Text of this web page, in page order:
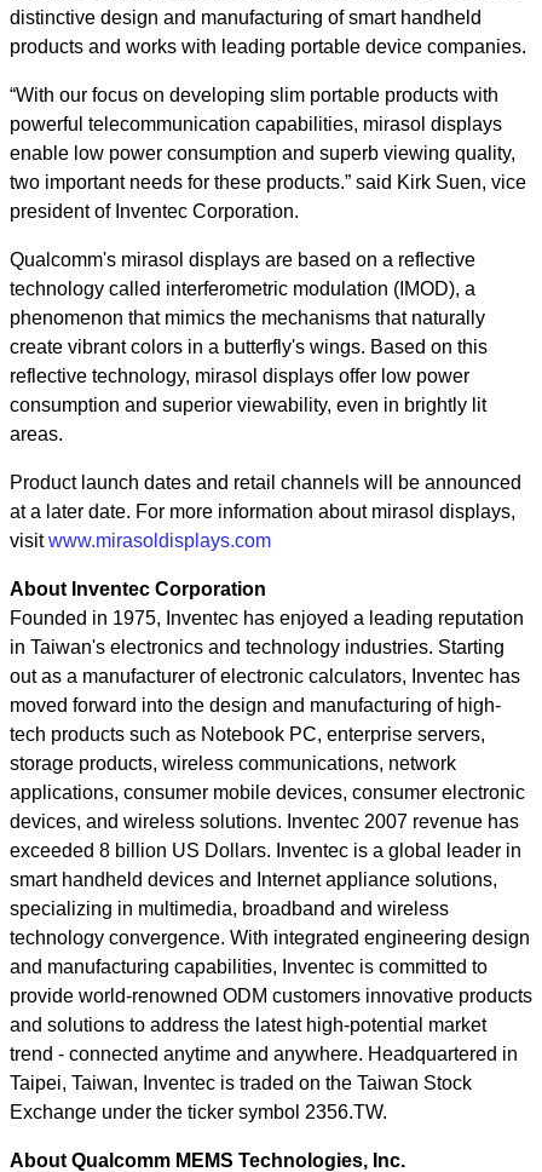
distinctive design and manufacturing of smart handheld
products and works with leading portable device companies.
“With our focus on developing slim portable products with
powerful telecommunication capabilities, mirasol displays
enable low power consumption and superb viewing quality,
two important needs for these products.” said Kirk Suen, vice
president of Inventec Corporation.
Qualcomm's mirasol displays are based on a reflective
technology called interferometric modulation (IMOD), a
phenomenon that mimics the mechanisms that naturally
create vibrant colors in a butterfly's wings. Based on this
reflective technology, mirasol displays offer low power
consumption and superior viewability, even in brightly lit
areas.
Product launch dates and retail channels will be announced
at a later date. For more information about mirasol displays,
visitwww.mirasoldisplays.com
About Inventec Corporation
Founded in 1975, Inventec has enjoyed a leading reputation
in Taiwan's electronics and technology industries. Starting
out as a manufacturer of electronic calculators, Inventec has
moved forward into the design and manufacturing of high-
tech products such as Notebook PC, enterprise servers,
storage products, wireless communications, network
applications, consumer mobile devices, consumer electronic
devices, and wireless solutions. Inventec 2007 revenue has
exceeded 8 billion US Dollars. Inventec is a global leader in
smart handheld devices and Internet appliance solutions,
specializing in multimedia, broadband and wireless
technology convergence. With integrated engineering design
and manufacturing capabilities, Inventec is committed to
provide world-renowned ODM customers innovative products
and solutions to address the latest high-potential market
trend - connected anytime and anywhere. Headquartered in
Taipei, Taiwan, Inventec is traded on the Taiwan Stock
Exchange under the ticker symbol 2356.TW.
About Qualcomm MEMS Technologies, Inc.